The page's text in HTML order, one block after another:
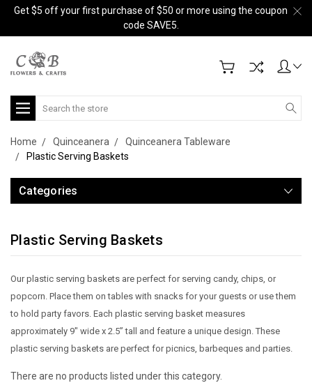
Get $5 off your first purchase of $50 or more using the coupon
code SAVE5.
Search
Home Quinceanera
Quinceanera Tableware
Plastic Serving Baskets
Categories
Plastic Serving Baskets
Our plastic serving baskets are perfect for serving candy, chips, or
popcorn. Place them on tables with snacks for your guests or use them
to hold party favors. Each plastic serving basket measures
approximately 9" wide x 2.5” tall and feature a unique design. These
plastic serving baskets are perfect for picnics, barbeques and parties.
There are no products listed under this category.